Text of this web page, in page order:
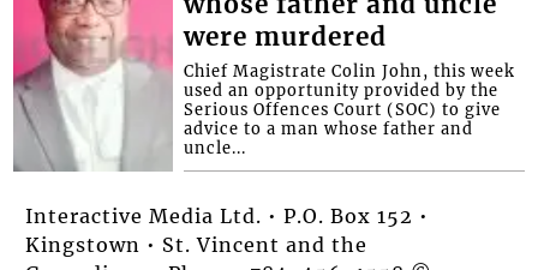
were murdered
Chief Magistrate Colin John, this week
used an opportunity provided by the
Serious Offences Court (SOC) to give
advice to a man whose father and
uncle...
Interactive Media Ltd. • P.O. Box 152 •
Kingstown • St. Vincent and the